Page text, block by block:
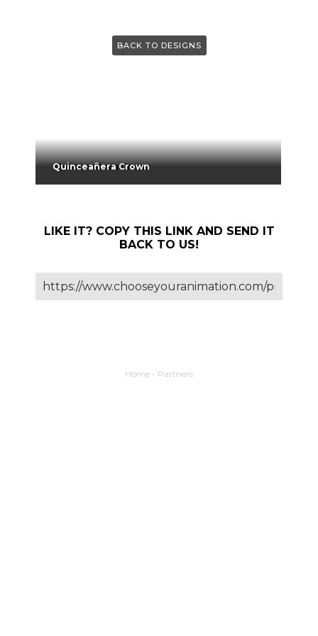
BACK TO DESIGNS
Quinceañera Crown
LIKE IT? COPY THIS LINK AND SEND IT
BACK TO US!
Home - Partners